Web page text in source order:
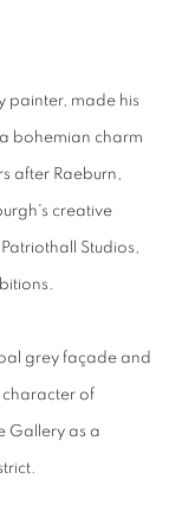
painter, made his
bohemian charm
after Raeburn,
creative
Studios,
grey façade and
character of
Gallery as a